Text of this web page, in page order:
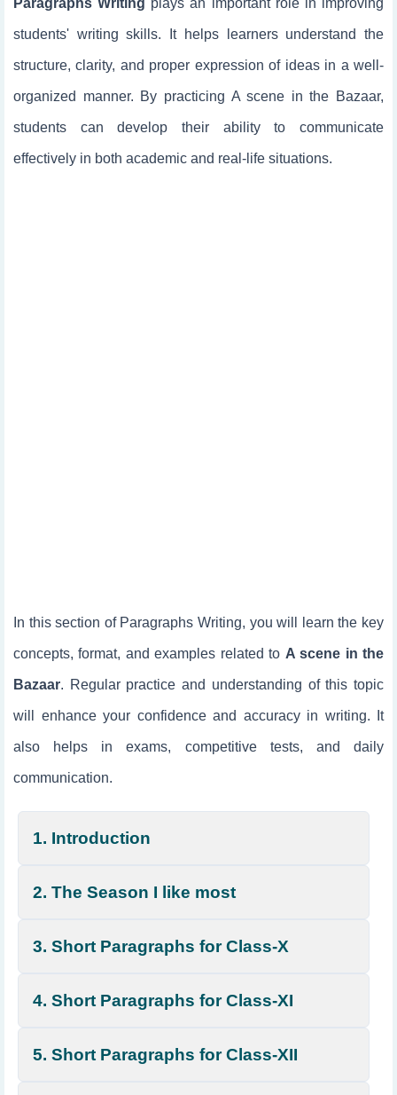
students' writing skills. It helps learners understand the
structure, clarity, and proper expression of ideas in a well-
organized manner. By practicing A scene in the Bazaar,
students can develop their ability to communicate
effectively in both academic and real-life situations.
In this section of Paragraphs Writing, you will learn the key
concepts, format, and examples related to A scene in the
Bazaar. Regular practice and understanding of this topic
will enhance your confidence and accuracy in writing. It
also helps in exams, competitive tests, and daily
communication.
1. Introduction
2. The Season I like most
3. Short Paragraphs for Class-X
4. Short Paragraphs for Class-XI
5. Short Paragraphs for Class-XII